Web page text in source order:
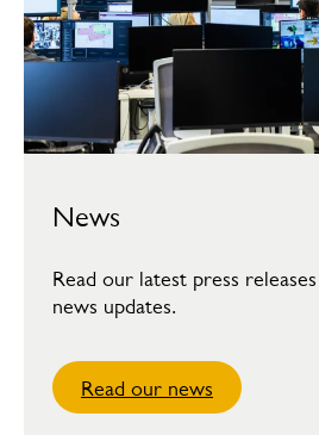
News
Read our latest press
news updates.
Read our news